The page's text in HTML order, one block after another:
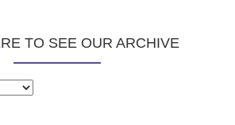
TO SEE OUR ARCHIVE